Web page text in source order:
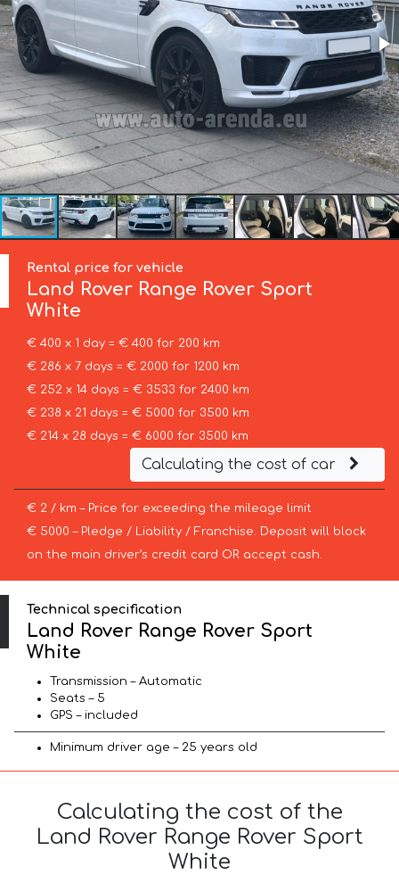
Rental price for vehicle
Land Rover Range Rover Sport
White
€ 400 x 1 day = € 400 for 200 km
€ 286 x 7 days = € 2000 for 1200 km
€ 252 x 14 days = € 3533 for 2400 km
€ 238 x 21 days = € 5000 for 3500 km
€ 214 x 28 days = € 6000 for 3500 km
Calculating the cost of car
€ 2 / km – Price for exceeding the mileage limit
€ 5000 – Pledge / Liability / Franchise. Deposit will block
on the main driver’s credit card OR accept cash.
Technical specification
Land Rover Range Rover Sport
White
Transmission – Automatic
Seats – 5
GPS – included
Minimum driver age – 25 years old
Calculating the cost of the
Land Rover Range Rover Sport
White